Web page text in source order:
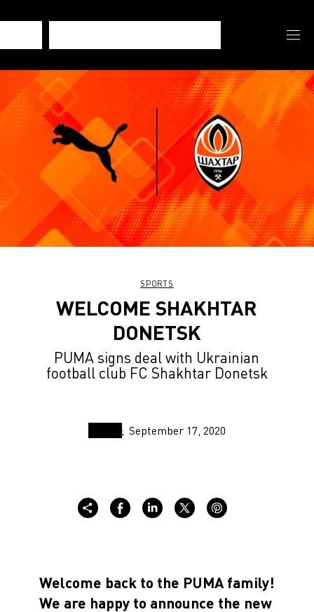
SPORTS
WELCOME SHAKHTAR
DONETSK
PUMA signs deal with Ukrainian
football club FC Shakhtar Donetsk
September 17, 2020
Welcome back to the PUMA family!
We are happy to announce the new